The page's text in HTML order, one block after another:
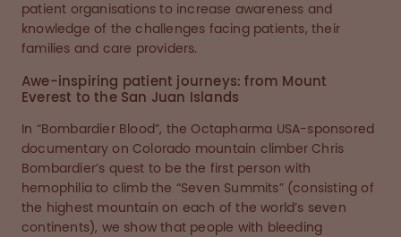
patient organisations to increase awareness and
knowledge of the challenges facing patients, their
families and care providers.
Awe-inspiring patient journeys: from Mount
Everest to the San Juan Islands
In “Bombardier Blood”, the Octapharma USA-sponsored
documentary on Colorado mountain climber Chris
Bombardier’s quest to be the first person with
hemophilia to climb the “Seven Summits” (consisting of
the highest mountain on each of the world’s seven
continents), we show that people with bleeding